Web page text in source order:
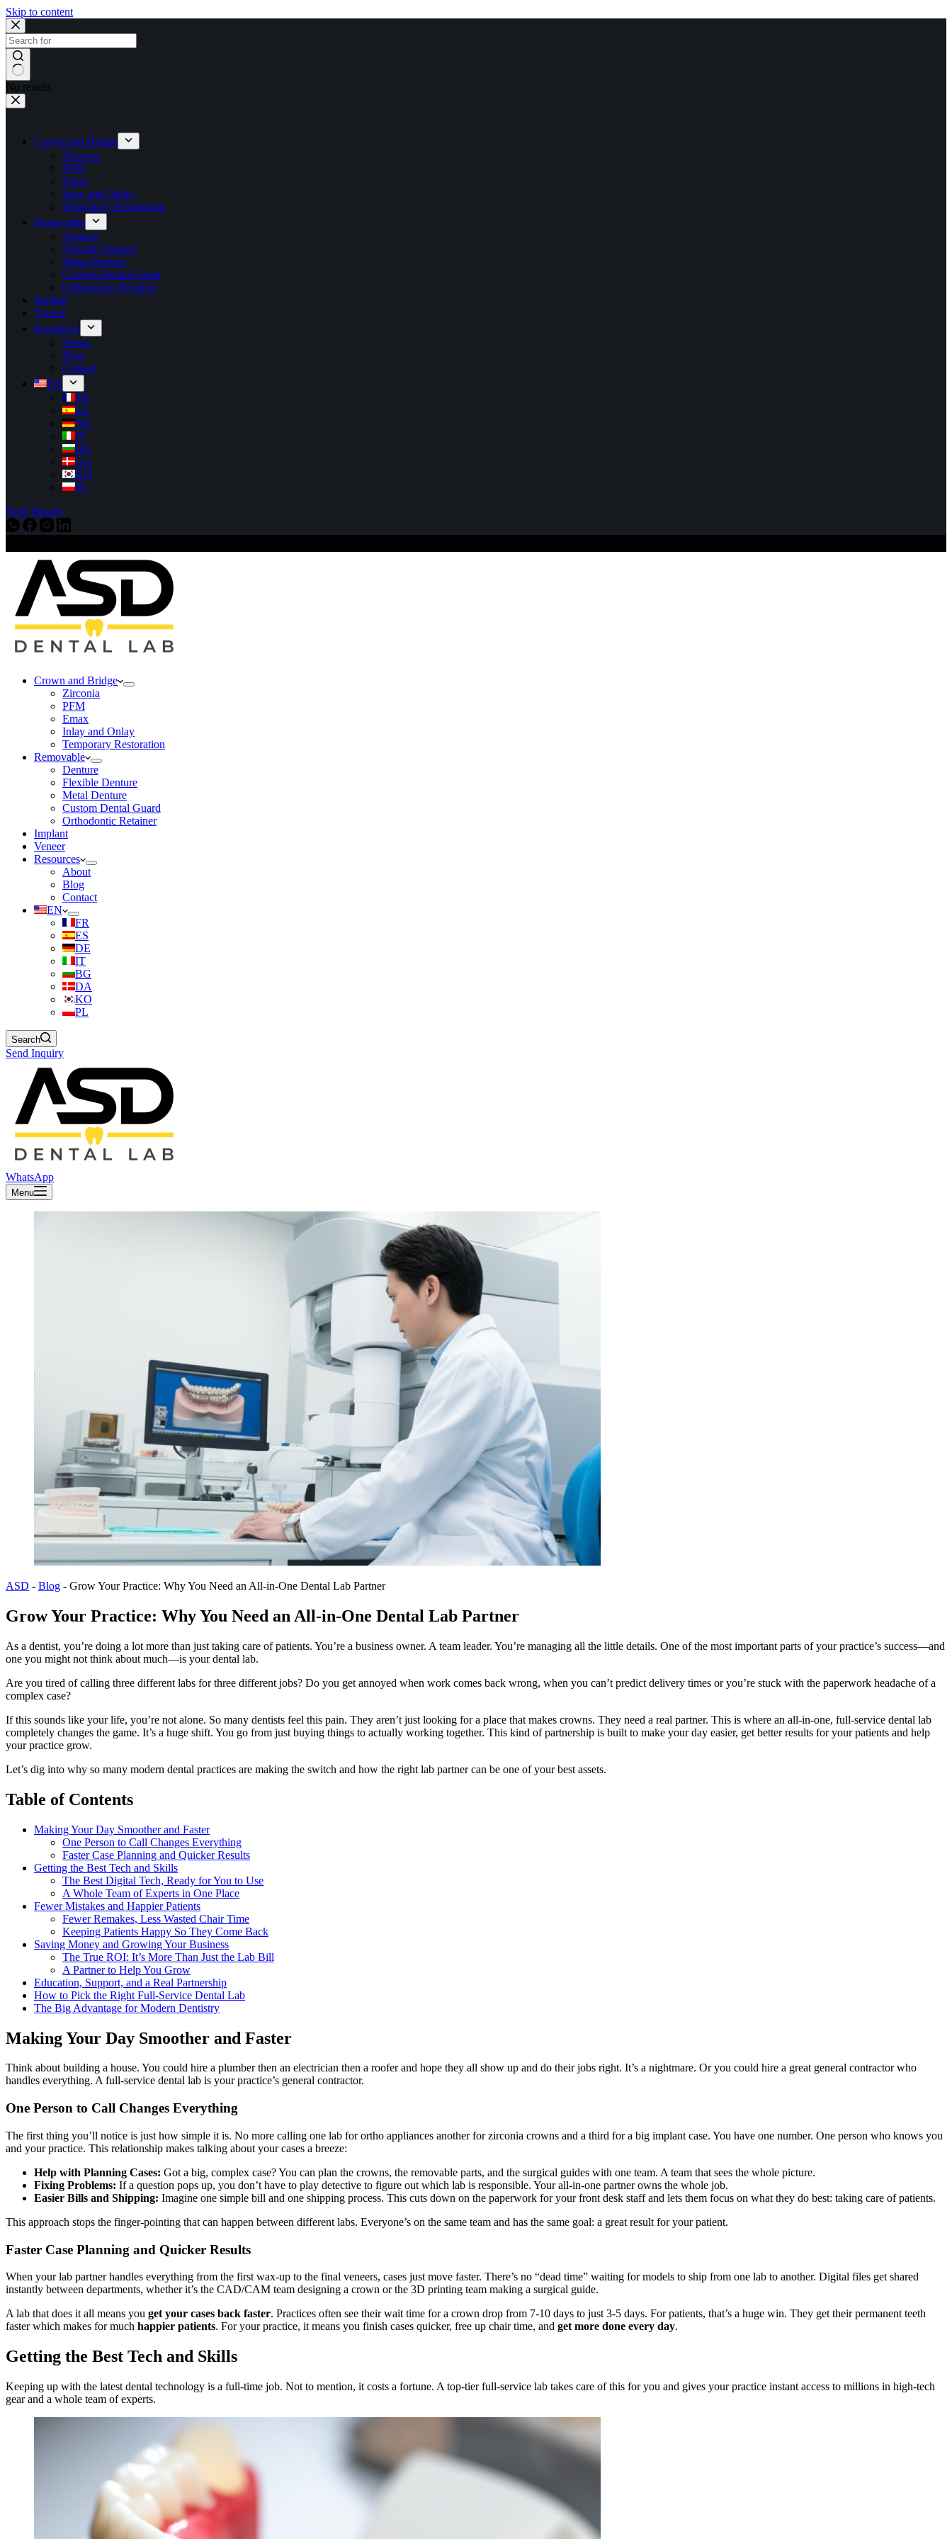
Skip to content
No results
Crown and Bridge
Zirconia
PFM
Emax
Inlay and Onlay
Temporary Restoration
Removable
Denture
Flexible Denture
Metal Denture
Custom Dental Guard
Orthodontic Retainer
Implant
Veneer
Resources
About
Blog
Contact
EN
FR
ES
DE
IT
BG
DA
KO
PL
Send Inquiry
Crown and Bridge
Zirconia
PFM
Emax
Inlay and Onlay
Temporary Restoration
Removable
Denture
Flexible Denture
Metal Denture
Custom Dental Guard
Orthodontic Retainer
Implant
Veneer
Resources
About
Blog
Contact
EN
FR
ES
DE
IT
BG
DA
KO
PL
Search
Send Inquiry
WhatsApp
Menu
ASD - Blog - Grow Your Practice: Why You Need an All-in-One Dental Lab Partner
Grow Your Practice: Why You Need an All-in-One Dental Lab Partner
As a dentist, you’re doing a lot more than just taking care of patients. You’re a business owner. A team leader. You’re managing all the little details. One of the most important parts of your practice’s success—and
one you might not think about much—is your dental lab.
Are you tired of calling three different labs for three different jobs? Do you get annoyed when work comes back wrong, when you can’t predict delivery times or you’re stuck with the paperwork headache of a
complex case?
If this sounds like your life, you’re not alone. So many dentists feel this pain. They aren’t just looking for a place that makes crowns. They need a real partner. This is where an all-in-one, full-service dental lab
completely changes the game. It’s a huge shift. You go from just buying things to actually working together. This kind of partnership is built to make your day easier, get better results for your patients and help
your practice grow.
Let’s dig into why so many modern dental practices are making the switch and how the right lab partner can be one of your best assets.
Table of Contents
Making Your Day Smoother and Faster
One Person to Call Changes Everything
Faster Case Planning and Quicker Results
Getting the Best Tech and Skills
The Best Digital Tech, Ready for You to Use
A Whole Team of Experts in One Place
Fewer Mistakes and Happier Patients
Fewer Remakes, Less Wasted Chair Time
Keeping Patients Happy So They Come Back
Saving Money and Growing Your Business
The True ROI: It’s More Than Just the Lab Bill
A Partner to Help You Grow
Education, Support, and a Real Partnership
How to Pick the Right Full-Service Dental Lab
The Big Advantage for Modern Dentistry
Making Your Day Smoother and Faster
Think about building a house. You could hire a plumber then an electrician then a roofer and hope they all show up and do their jobs right. It’s a nightmare. Or you could hire a great general contractor who
handles everything. A full-service dental lab is your practice’s general contractor.
One Person to Call Changes Everything
The first thing you’ll notice is just how simple it is. No more calling one lab for ortho appliances another for zirconia crowns and a third for a big implant case. You have one number. One person who knows you
and your practice. This relationship makes talking about your cases a breeze:
Help with Planning Cases: Got a big, complex case? You can plan the crowns, the removable parts, and the surgical guides with one team. A team that sees the whole picture.
Fixing Problems: If a question pops up, you don’t have to play detective to figure out which lab is responsible. Your all-in-one partner owns the whole job.
Easier Bills and Shipping: Imagine one simple bill and one shipping process. This cuts down on the paperwork for your front desk staff and lets them focus on what they do best: taking care of patients.
This approach stops the finger-pointing that can happen between different labs. Everyone’s on the same team and has the same goal: a great result for your patient.
Faster Case Planning and Quicker Results
When your lab partner handles everything from the first wax-up to the final veneers, cases just move faster. There’s no “dead time” waiting for models to ship from one lab to another. Digital files get shared
instantly between departments, whether it’s the CAD/CAM team designing a crown or the 3D printing team making a surgical guide.
A lab that does it all means you get your cases back faster. Practices often see their wait time for a crown drop from 7-10 days to just 3-5 days. For patients, that’s a huge win. They get their permanent teeth
faster which makes for much happier patients. For your practice, it means you finish cases quicker, free up chair time, and get more done every day.
Getting the Best Tech and Skills
Keeping up with the latest dental technology is a full-time job. Not to mention, it costs a fortune. A top-tier full-service lab takes care of this for you and gives your practice instant access to millions in high-tech
gear and a whole team of experts.